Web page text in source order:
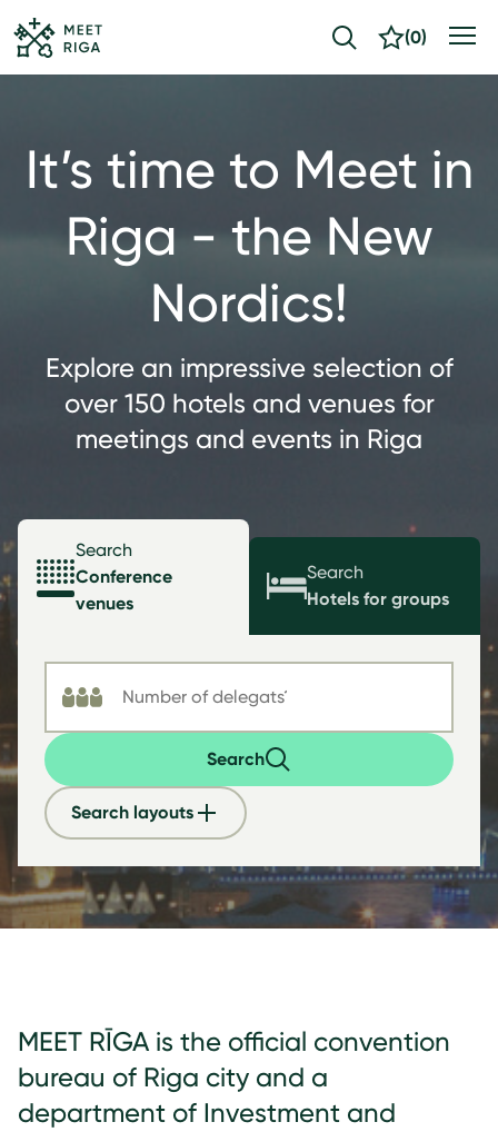
(0)
It’s time to Meet in
Riga - the New
Nordics!
Explore an impressive selection of
over 150 hotels and venues for
meetings and events in Riga
Search
Conference
venues
Search
Hotels for groups
Search
Search layouts
MEET RĪGA is the official convention
bureau of Riga city and a
department of Investment and